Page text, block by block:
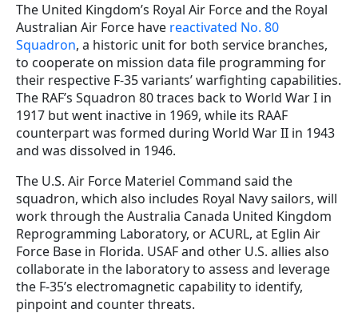
The United Kingdom’s Royal Air Force and the Royal
Australian Air Force have reactivated No. 80
Squadron, a historic unit for both service branches,
to cooperate on mission data file programming for
their respective F-35 variants’ warfighting capabilities.
The RAF’s Squadron 80 traces back to World War I in
1917 but went inactive in 1969, while its RAAF
counterpart was formed during World War II in 1943
and was dissolved in 1946.
The U.S. Air Force Materiel Command said the
squadron, which also includes Royal Navy sailors, will
work through the Australia Canada United Kingdom
Reprogramming Laboratory, or ACURL, at Eglin Air
Force Base in Florida. USAF and other U.S. allies also
collaborate in the laboratory to assess and leverage
the F-35’s electromagnetic capability to identify,
pinpoint and counter threats.